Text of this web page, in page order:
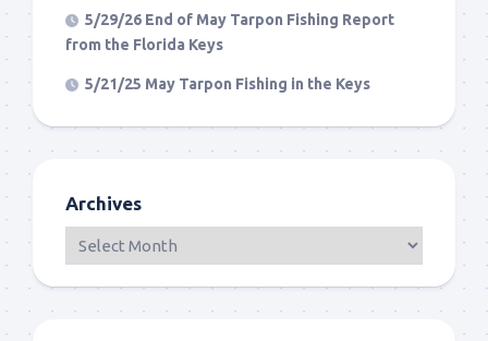
5/29/26 End of May Tarpon Fishing Report
from the Florida Keys
5/21/25 May Tarpon Fishing in the Keys
Archives